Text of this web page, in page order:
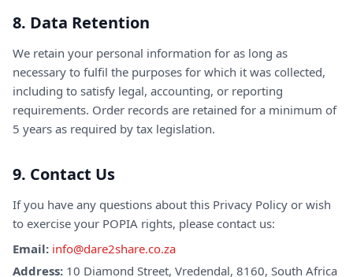
8. Data Retention
We retain your personal information for as long as
necessary to fulfil the purposes for which it was collected,
including to satisfy legal, accounting, or reporting
requirements. Order records are retained for a minimum of
5 years as required by tax legislation.
9. Contact Us
If you have any questions about this Privacy Policy or wish
to exercise your POPIA rights, please contact us:
Email: info@dare2share.co.za
Address: 10 Diamond Street, Vredendal, 8160, South Africa